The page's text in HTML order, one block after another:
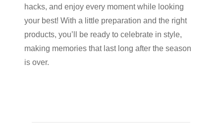
hacks, and enjoy every moment while looking
your best! With a little preparation and the right
products, you’ll be ready to celebrate in style,
making memories that last long after the season
is over.